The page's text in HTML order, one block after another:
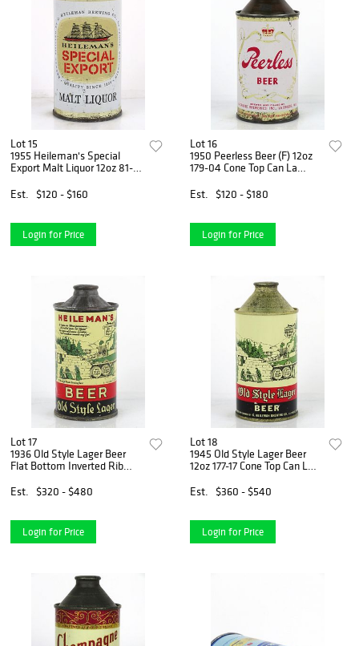
Lot 15
1955 Heileman's Special
Export Malt Liquor 12oz 81-
Wisconsin
Est. $120 - $160
Login for Price
Lot 16
1950 Peerless Beer (F) 12oz
179-04 Cone Top Can La
Est.
$120 - $180
Login for Price
Lot 17
1936 Old Style Lager Beer
Flat Bottom Inverted Rib
La Crosse, Wisconsin
Est. $320 - $480
Login for Price
Lot 18
1945 Old Style Lager Beer
12oz 177-17 Cone Top Can La
Est.
$360 - $540
Login for Price